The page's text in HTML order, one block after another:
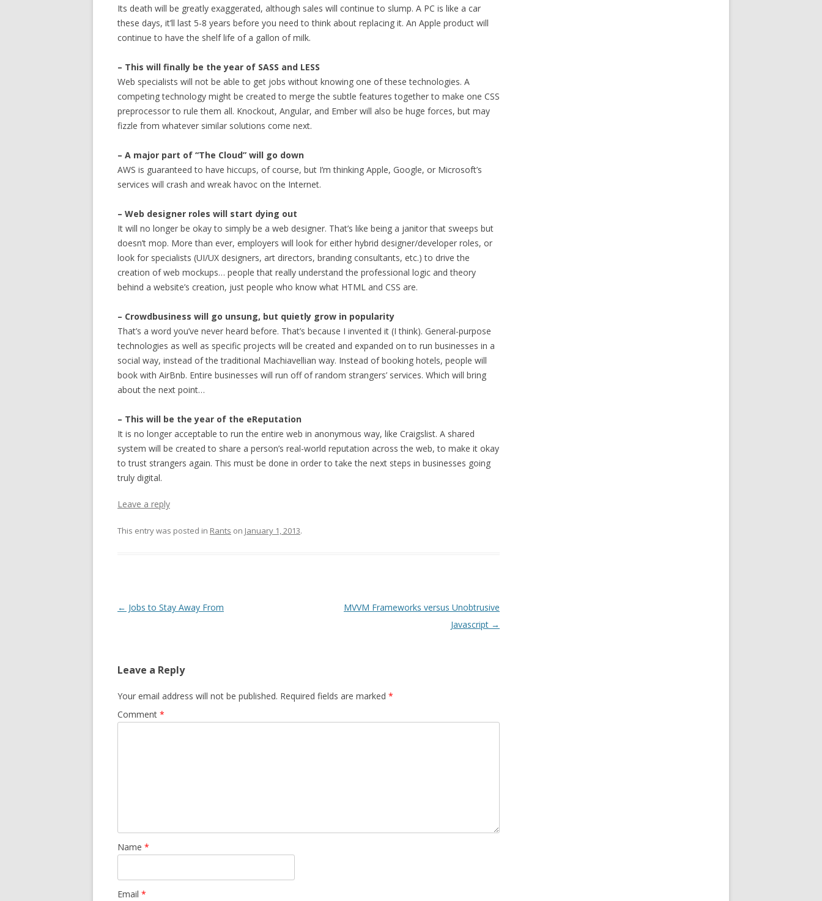
Its death will be greatly exaggerated, although sales will continue to slump. A PC is like a car
these days, it’ll last 5-8 years before you need to think about replacing it. An Apple product will
continue to have the shelf life of a gallon of milk.
– This will finally be the year of SASS and LESS
Web specialists will not be able to get jobs without knowing one of these technologies. A
competing technology might be created to merge the subtle features together to make one CSS
preprocessor to rule them all. Knockout, Angular, and Ember will also be huge forces, but may
fizzle from whatever similar solutions come next.
– A major part of “The Cloud” will go down
AWS is guaranteed to have hiccups, of course, but I’m thinking Apple, Google, or Microsoft’s
services will crash and wreak havoc on the Internet.
– Web designer roles will start dying out
It will no longer be okay to simply be a web designer. That’s like being a janitor that sweeps but
doesn’t mop. More than ever, employers will look for either hybrid designer/developer roles, or
look for specialists (UI/UX designers, art directors, branding consultants, etc.) to drive the
creation of web mockups… people that really understand the professional logic and theory
behind a website’s creation, just people who know what HTML and CSS are.
– Crowdbusiness will go unsung, but quietly grow in popularity
That’s a word you’ve never heard before. That’s because I invented it (I think). General-purpose
technologies as well as specific projects will be created and expanded on to run businesses in a
social way, instead of the traditional Machiavellian way. Instead of booking hotels, people will
book with AirBnb. Entire businesses will run off of random strangers’ services. Which will bring
about the next point…
– This will be the year of the eReputation
It is no longer acceptable to run the entire web in anonymous way, like Craigslist. A shared
system will be created to share a person’s real-world reputation across the web, to make it okay
to trust strangers again. This must be done in order to take the next steps in businesses going
truly digital.
Leave a reply
This entry was posted in Rants on January 1, 2013.
Post navigation
← Jobs to Stay Away From
MVVM Frameworks versus Unobtrusive
Javascript →
Leave a Reply
Your email address will not be published. Required fields are marked *
Comment *
Name *
Email *